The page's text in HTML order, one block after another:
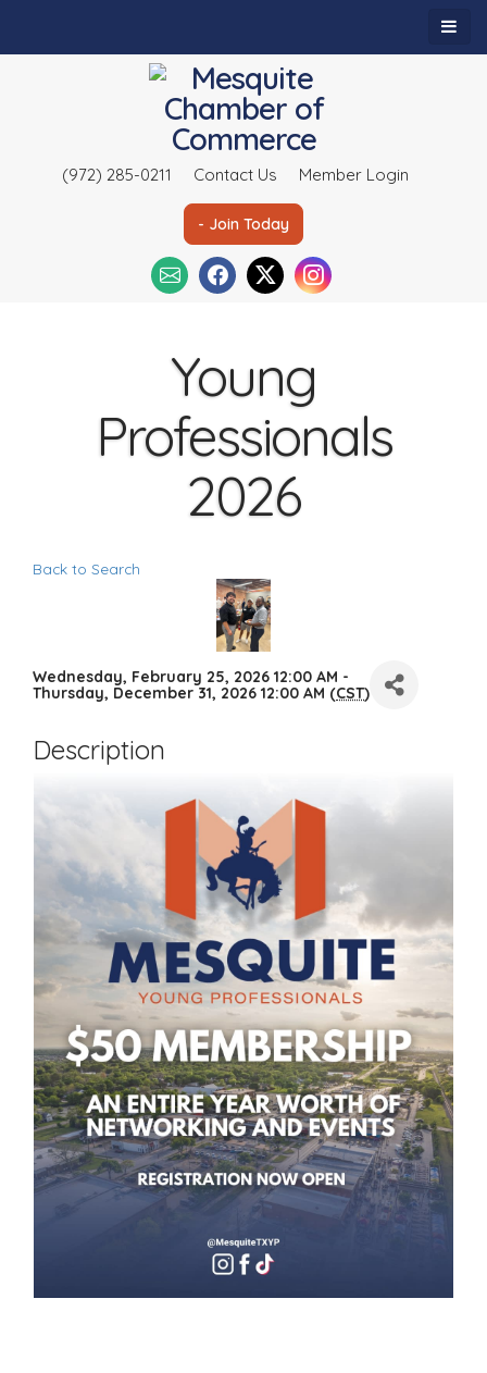
(972) 285-0211 Contact Us Member Login
- Join Today
Young
Professionals
2026
Back to Search
Wednesday, February 25, 2026 12:00 AM -
Thursday, December 31, 2026 12:00 AM (CST)
Description